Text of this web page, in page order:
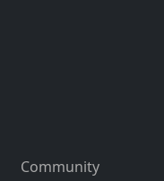
Community